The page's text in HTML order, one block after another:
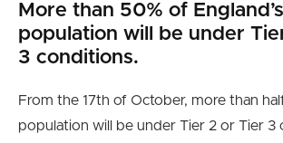
More than 50% of England’s
population will be under
3 conditions.
From the 17th of October, more than
population will be under Tier 2 or Tier 3